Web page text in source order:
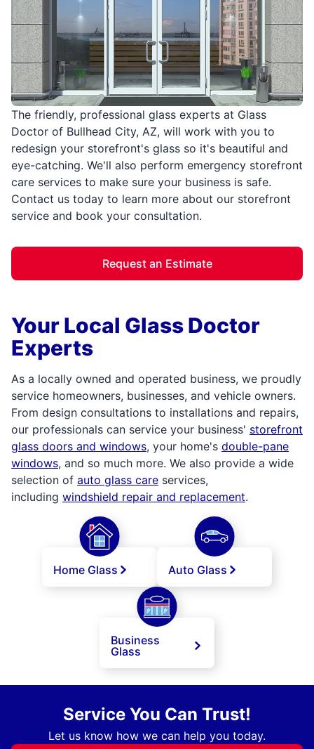
The friendly, professional glass experts at Glass
Doctor of Bullhead City, AZ, will work with you to
redesign your storefront's glass so it's beautiful and
eye-catching. We'll also perform emergency storefront
care services to make sure your business is safe.
Contact us today to learn more about our storefront
service and book your consultation.
Request an Estimate
Your Local Glass Doctor
Experts
As a locally owned and operated business, we proudly
service homeowners, businesses, and vehicle owners.
From design consultations to installations and repairs,
our professionals can service your business' storefront
glass doors and windows, your home's double-pane
windows, and so much more. We also provide a wide
selection of auto glass care services,
including windshield repair and replacement.
Home Glass Auto Glass
Business
Glass
Service You Can Trust!
Let us know how we can help you today.